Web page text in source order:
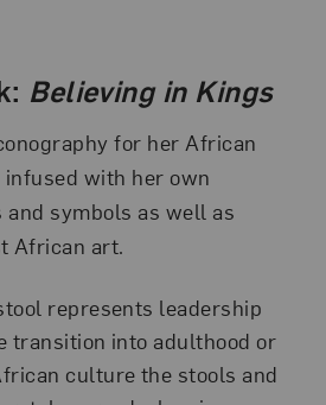
Believing in Kings
for her African
with her own
symbols as well as
African art.
represents leadership
transition into adulthood or
culture the stools and